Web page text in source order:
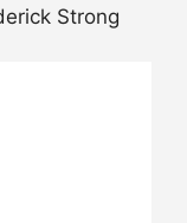
Strong